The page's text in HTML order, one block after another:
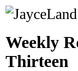
Weekly
Thirteen